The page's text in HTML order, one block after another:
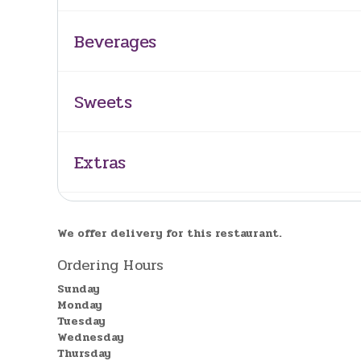
Beverages
Sweets
Extras
We offer delivery for this restaurant.
Ordering Hours
Sunday
Monday
Tuesday
Wednesday
Thursday